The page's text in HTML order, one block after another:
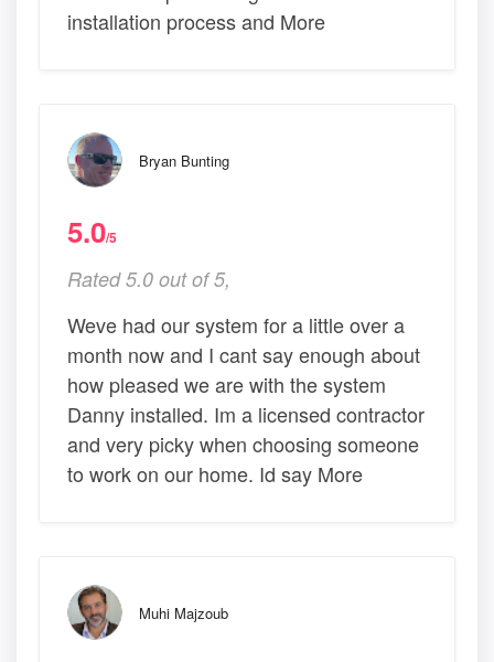
installation process and More
Bryan Bunting
5.0/5
Rated 5.0 out of 5,
Weve had our system for a little over a
month now and I cant say enough about
how pleased we are with the system
Danny installed. Im a licensed contractor
and very picky when choosing someone
to work on our home. Id say More
Muhi Majzoub